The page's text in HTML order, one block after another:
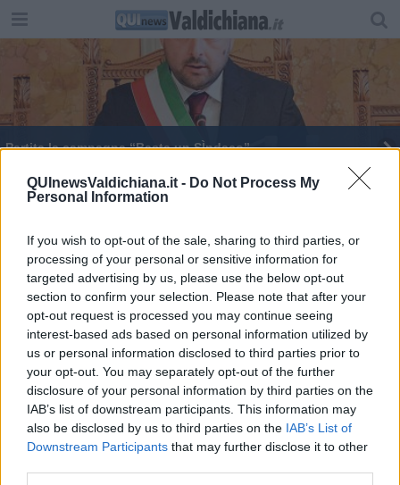
QUInewsValdichiana.it - Do Not Process My
Personal Information
If you wish to opt-out of the sale, sharing to third parties, or
processing of your personal or sensitive information for
targeted advertising by us, please use the below opt-out
section to confirm your selection. Please note that after your
opt-out request is processed you may continue seeing
interest-based ads based on personal information utilized by
us or personal information disclosed to third parties prior to
your opt-out. You may separately opt-out of the further
disclosure of your personal information by third parties on the
IAB’s list of downstream participants. This information may
also be disclosed by us to third parties on the IAB’s List of
Downstream Participants that may further disclose it to other
Partita la campagna “Basta un SÌndaco”
Porta San Giusto trionfa all'80esima Maggiolata
"Il cuore degli artigiani" arriva in Fortezza
Tutte le sorprese del Festival di Pasqua
La Maggiolata lucignanese verso il gran finale